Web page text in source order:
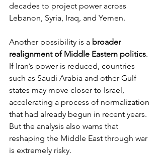
decades to project power across
Lebanon, Syria, Iraq, and Yemen.
Another possibility is a broader
realignment of Middle Eastern politics.
If Iran’s power is reduced, countries
such as Saudi Arabia and other Gulf
states may move closer to Israel,
accelerating a process of normalization
that had already begun in recent years.
But the analysis also warns that
reshaping the Middle East through war
is extremely risky.